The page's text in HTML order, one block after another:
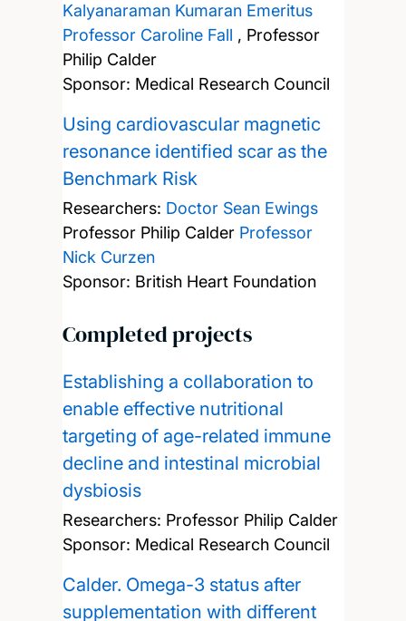
Kalyanaraman Kumaran Emeritus
Professor Caroline Fall , Professor
Philip Calder
Sponsor: Medical Research Council
Using cardiovascular magnetic
resonance identified scar as the
Benchmark Risk
Researchers: Doctor Sean Ewings
Professor Philip Calder Professor
Nick Curzen
Sponsor: British Heart Foundation
Completed projects
Establishing a collaboration to
enable effective nutritional
targeting of age-related immune
decline and intestinal microbial
dysbiosis
Researchers: Professor Philip Calder
Sponsor: Medical Research Council
Calder. Omega-3 status after
supplementation with different